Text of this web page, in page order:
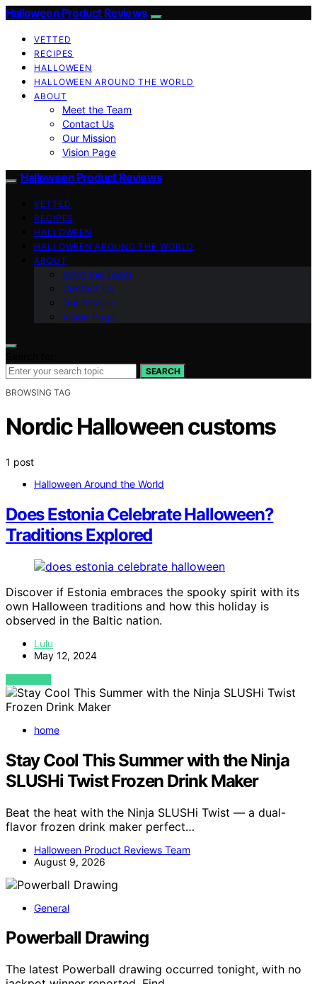
Halloween Product Reviews
VETTED
RECIPES
HALLOWEEN
HALLOWEEN AROUND THE WORLD
ABOUT
Meet the Team
Contact Us
Our Mission
Vision Page
Halloween Product Reviews
VETTED
RECIPES
HALLOWEEN
HALLOWEEN AROUND THE WORLD
ABOUT
Meet the Team
Contact Us
Our Mission
Vision Page
SEARCH
BROWSING TAG
Nordic Halloween customs
1 post
Halloween Around the World
Does Estonia Celebrate Halloween?
Traditions Explored
Discover if Estonia embraces the spooky spirit with its
own Halloween traditions and how this holiday is
observed in the Baltic nation.
Lulu
May 12, 2024
VIEW POST
home
Stay Cool This Summer with the Ninja
SLUSHi Twist Frozen Drink Maker
Beat the heat with the Ninja SLUSHi Twist — a dual-
flavor frozen drink maker perfect…
Halloween Product Reviews Team
August 9, 2026
General
Powerball Drawing
The latest Powerball drawing occurred tonight, with no